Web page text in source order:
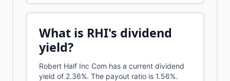
What is RHI's dividend
yield?
Robert Half Inc Com has a current dividend
yield of 2.36%. The payout ratio is 1.56%.